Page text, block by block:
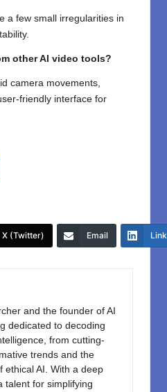
a few small irregularities in
other AI video tools?
camera movements,
friendly interface for
e
X (Twitter) Email
and the founder of AI
dedicated to decoding
from cutting-
trends and the
ethical AI. With a deep
talent for simplifying